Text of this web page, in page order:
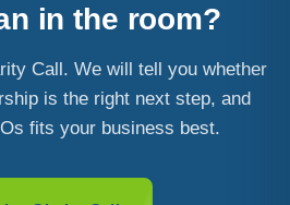
in the room?
Call. We will tell you whether
is the right next step, and
fits your business best.